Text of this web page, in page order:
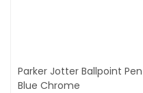
Parker Jotter Ballpoint
Blue Chrome